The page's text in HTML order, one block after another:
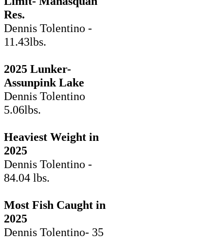
Res.
Dennis Tolentino -
11.43lbs.
2025 Lunker-
Assunpink Lake
Dennis Tolentino
5.06lbs.
Heaviest Weight in
2025
Dennis Tolentino -
84.04 lbs.
Most Fish Caught in
2025
Dennis Tolentino- 35